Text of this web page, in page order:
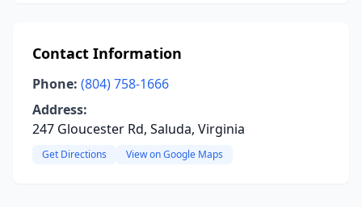
Contact Information
Phone: (804) 758-1666
Address:
247 Gloucester Rd, Saluda, Virginia
Get Directions View on Google Maps